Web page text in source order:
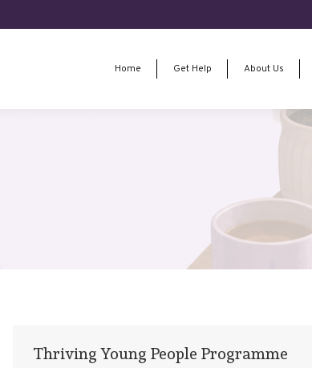
Home Get Help About Us
Thriving Young People Programme